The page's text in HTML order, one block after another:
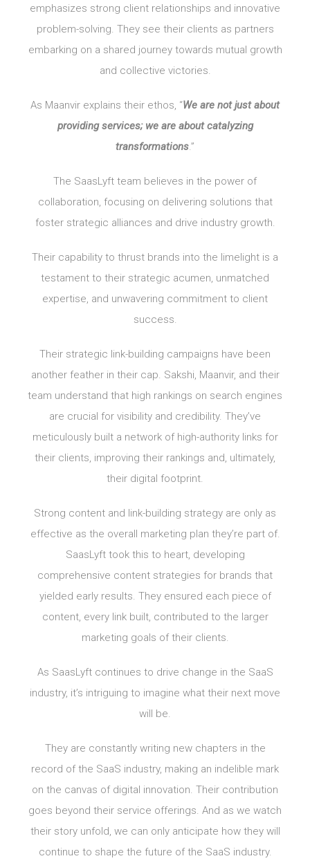
emphasizes strong client relationships and innovative
problem-solving. They see their clients as partners
embarking on a shared journey towards mutual growth
and collective victories.
As Maanvir explains their ethos, “We are not just about
providing services; we are about catalyzing
transformations.”
The SaasLyft team believes in the power of
collaboration, focusing on delivering solutions that
foster strategic alliances and drive industry growth.
Their capability to thrust brands into the limelight is a
testament to their strategic acumen, unmatched
expertise, and unwavering commitment to client
success.
Their strategic link-building campaigns have been
another feather in their cap. Sakshi, Maanvir, and their
team understand that high rankings on search engines
are crucial for visibility and credibility. They’ve
meticulously built a network of high-authority links for
their clients, improving their rankings and, ultimately,
their digital footprint.
Strong content and link-building strategy are only as
effective as the overall marketing plan they’re part of.
SaasLyft took this to heart, developing
comprehensive content strategies for brands that
yielded early results. They ensured each piece of
content, every link built, contributed to the larger
marketing goals of their clients.
As SaasLyft continues to drive change in the SaaS
industry, it’s intriguing to imagine what their next move
will be.
They are constantly writing new chapters in the
record of the SaaS industry, making an indelible mark
on the canvas of digital innovation. Their contribution
goes beyond their service offerings. And as we watch
their story unfold, we can only anticipate how they will
continue to shape the future of the SaaS industry.